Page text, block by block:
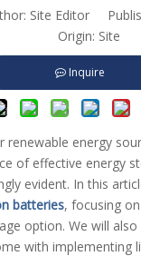
Site Editor
Origin: Site
Inquire
renewable energy
of effective energy
evident. In this
batteries, focusing
option. We will also
with implementing